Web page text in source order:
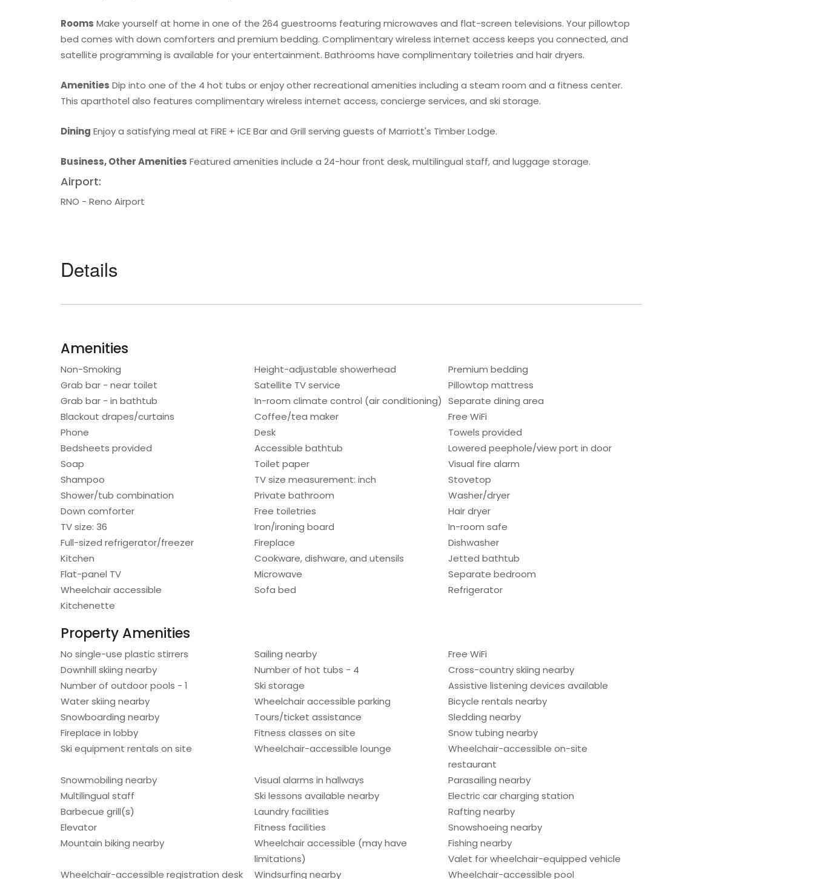
Rooms Make yourself at home in one of the 264 guestrooms featuring microwaves and flat-screen televisions. Your pillowtop
bed comes with down comforters and premium bedding. Complimentary wireless internet access keeps you connected, and
satellite programming is available for your entertainment. Bathrooms have complimentary toiletries and hair dryers.
Amenities Dip into one of the 4 hot tubs or enjoy other recreational amenities including a steam room and a fitness center.
This aparthotel also features complimentary wireless internet access, concierge services, and ski storage.
Dining Enjoy a satisfying meal at FiRE + iCE Bar and Grill serving guests of Marriott's Timber Lodge.
Business, Other Amenities Featured amenities include a 24-hour front desk, multilingual staff, and luggage storage.
Airport:
RNO - Reno Airport
Details
Amenities
Non-Smoking Height-adjustable showerhead
Premium bedding
Grab bar - near toilet
Satellite TV service
Pillowtop mattress
Grab bar - in bathtub
In-room climate control (air conditioning) Separate dining area
Blackout drapes/curtains
Coffee/tea maker
Free WiFi
Phone
Desk
Towels provided
Bedsheets provided
Accessible bathtub
Lowered peephole/view port in door
Soap
Toilet paper
Visual fire alarm
Shampoo
TV size measurement: inch
Stovetop
Shower/tub combination
Private bathroom
Washer/dryer
Down comforter
Free toiletries
Hair dryer
TV size: 36
Iron/ironing board
In-room safe
Full-sized refrigerator/freezer
Fireplace
Dishwasher
Kitchen
Cookware, dishware, and utensils
Jetted bathtub
Flat-panel TV
Microwave
Separate bedroom
Wheelchair accessible
Sofa bed
Refrigerator
Kitchenette
Property Amenities
No single-use plastic stirrers Sailing nearby
Free WiFi
Downhill skiing nearby
Number of hot tubs - 4
Cross-country skiing nearby
Number of outdoor pools - 1
Ski storage
Assistive listening devices available
Water skiing nearby
Wheelchair accessible parking
Bicycle rentals nearby
Snowboarding nearby
Tours/ticket assistance
Sledding nearby
Fireplace in lobby
Fitness classes on site
Snow tubing nearby
Ski equipment rentals on site
Wheelchair-accessible lounge
Wheelchair-accessible on-site
restaurant
Snowmobiling nearby
Visual alarms in hallways
Parasailing nearby
Multilingual staff
Ski lessons available nearby
Electric car charging station
Barbecue grill(s)
Laundry facilities
Rafting nearby
Elevator
Fitness facilities
Snowshoeing nearby
Mountain biking nearby
Wheelchair accessible (may have
limitations)
Fishing nearby
Valet for wheelchair-equipped vehicle
Wheelchair-accessible registration desk
Windsurfing nearby
Wheelchair-accessible pool